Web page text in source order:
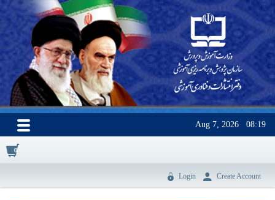
Aug 7, 2026 08:19
0
Login Create Account